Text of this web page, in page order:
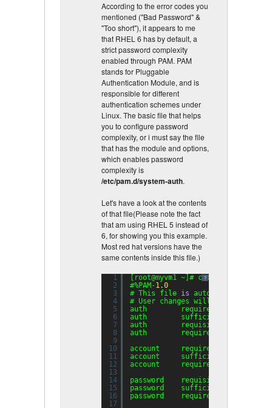
According to the error codes you
mentioned ("Bad Password" &
"Too short"), it appears to me
that RHEL 6 has by default, a
strict password complexity
enabled through PAM. PAM
stands for Pluggable
Authentication Module, and is
responsible for different
authentication schemes under
Linux. The basic file that helps
you to configure password
complexity, or i must say the file
that has the module and options,
which enables password
complexity is
/etc/pam.d/system-auth.
Let's have a look at the contents
of that file(Please note the fact
that am using RHEL 5 instead of
6, for showing you this example.
Most red hat versions have the
same contents inside this file.)
?
1
2
3
4
5
6
7
8
9
10
11
12
13
14
15
16
17
[root@myvm1 ~]# cat /etc/pam.d/
#%PAM-1.0
# This file is auto-generated.
# User changes will be
auth        required
auth        sufficient
auth        requisite
auth        required
account     required
account     sufficient
account     required
password    requisite
password    sufficient
password    required